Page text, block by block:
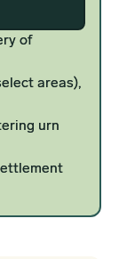
of
areas),
urn